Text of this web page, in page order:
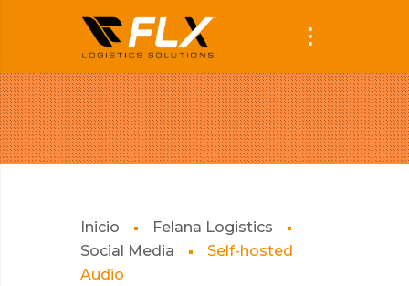
Inicio
Felana Logistics
Social Media
Self-hosted
Audio